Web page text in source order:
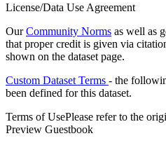
License/Data Use Agreement
OurCommunity Norms as well as
that proper credit is given via
shown on the dataset page.
Custom Dataset Terms - the
been defined for this dataset.
Terms of UsePlease refer to the
Preview Guestbook